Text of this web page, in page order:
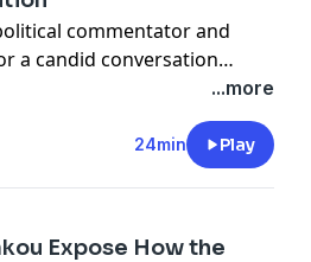
commentator and
a candid conversation
and the growing concerns
system against political
...more
24min Play
Expose How the